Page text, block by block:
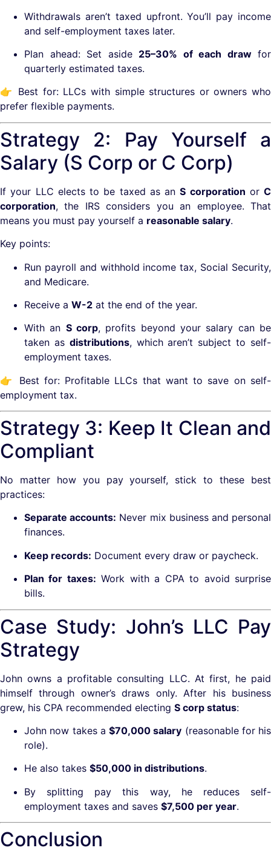
Withdrawals aren’t taxed upfront. You’ll pay income
and self-employment taxes later.
Plan ahead: Set aside 25–30% of each drawfor
quarterly estimated taxes.
👉 Best for: LLCs with simple structures or owners who
prefer flexible payments.
Strategy 2: Pay Yourself a
Salary (S Corp or C Corp)
If your LLC elects to be taxed as anS corporation or C
corporation, the IRS considers you an employee. That
means you must pay yourself a reasonable salary.
Key points:
Run payroll and withhold income tax, Social Security,
and Medicare.
Receive a W-2 at the end of the year.
With an S corp, profits beyond your salary can be
taken as distributions, which aren’t subject to self-
employment taxes.
👉 Best for: Profitable LLCs that want to save on self-
employment tax.
Strategy 3: Keep It Clean and
Compliant
No matter how you pay yourself, stick to these best
practices:
Separate accounts: Never mix business and personal
finances.
Keep records: Document every draw or paycheck.
Plan for taxes: Work with a CPA to avoid surprise
bills.
Case Study: John’s LLC Pay
Strategy
John owns a profitable consulting LLC. At first, he paid
himself through owner’s draws only. After his business
grew, his CPA recommended electing S corp status:
John now takes a $70,000 salary (reasonable for his
role).
He also takes $50,000 in distributions.
By splitting pay this way, he reduces self-
employment taxes and saves $7,500 per year.
Conclusion